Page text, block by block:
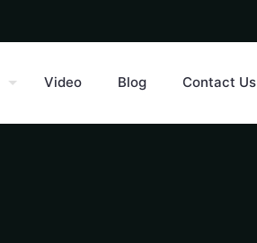
Video Blog Contact Us